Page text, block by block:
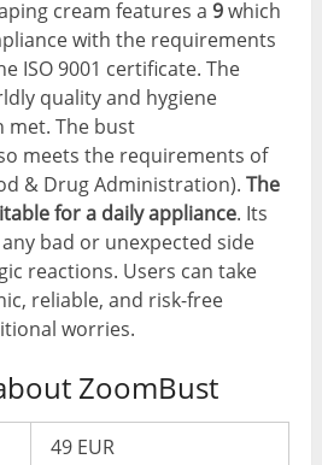
cream features a 9which
with the requirements
ISO 9001 certificate. The
quality and hygiene
met. The bust
meets the requirements of
& Drug Administration).The
for a daily appliance. Its
bad or unexpected side
reactions. Users can take
reliable, and risk-free
worries.
ZoomBust
49 EUR